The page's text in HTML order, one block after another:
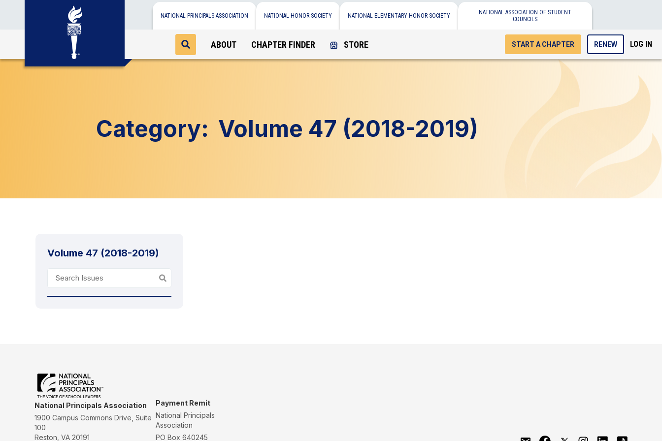
NATIONAL PRINCIPALS ASSOCIATION NATIONAL HONOR SOCIETY NATIONAL ELEMENTARY HONOR SOCIETY
NATIONAL ASSOCIATION OF STUDENT
COUNCILS
ABOUT CHAPTER FINDER STORE START A CHAPTER RENEW LOG IN
Category: Volume 47 (2018-2019)
Volume 47 (2018-2019)
National Principals Association
1900 Campus Commons Drive, Suite
100
Reston, VA 20191
Payment Remit
National Principals
Association
PO Box 640245